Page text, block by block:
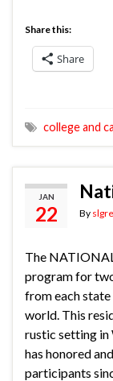
Share this:
Share
college and
JAN
22 By
The
program for
from each
world. This
rustic setting in
has honored
participants